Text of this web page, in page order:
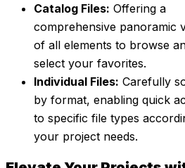
Catalog Files: Offering a
comprehensive panoramic
of all elements to browse
select your favorites.
Individual Files: Carefully
by format, enabling quick
to specific file types
your project needs.